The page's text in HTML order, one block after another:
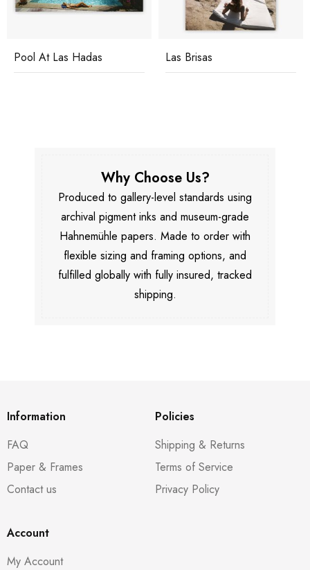
Pool At Las Hadas Las Brisas
Why Choose Us?
Produced to gallery-level standards using
archival pigment inks and museum-grade
Hahnemühle papers. Made to order with
flexible sizing and framing options, and
fulfilled globally with fully insured, tracked
shipping.
Information
FAQ
Paper & Frames
Contact us
Policies
Shipping & Returns
Terms of Service
Privacy Policy
Account
My Account